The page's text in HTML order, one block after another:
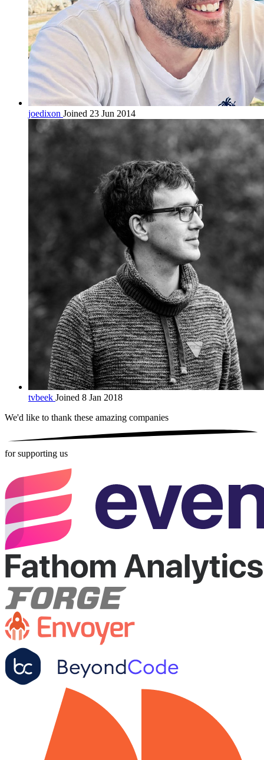
joedixon Joined 23 Jun 2014
tvbeek Joined 8 Jan 2018
We'd like to thank these amazing companies
for supporting us